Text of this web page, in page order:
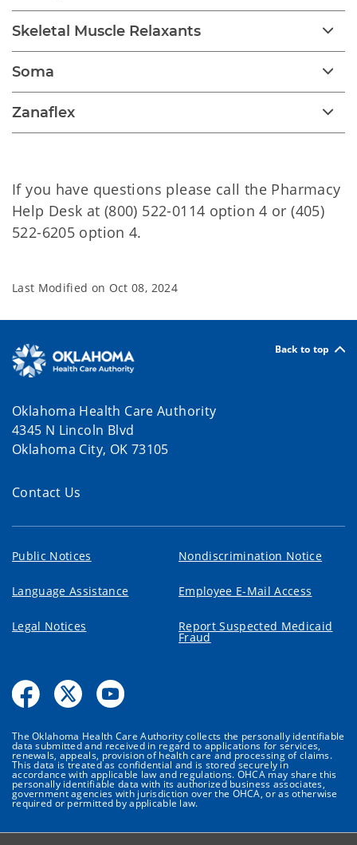
Skeletal Muscle Relaxants
Soma
Zanaflex
If you have questions please call the Pharmacy
Help Desk at (800) 522-0114 option 4 or (405)
522-6205 option 4.
Last Modified on Oct 08, 2024
Back to top
Oklahoma Health Care Authority
4345 N Lincoln Blvd
Oklahoma City, OK 73105
Contact Us
Public Notices Nondiscrimination Notice
Language Assistance Employee E-Mail Access
Legal Notices Report Suspected Medicaid
Fraud
The Oklahoma Health Care Authority collects the personally identifiable
data submitted and received in regard to applications for services,
renewals, appeals, provision of health care and processing of claims.
This data is treated as confidential and is stored securely in
accordance with applicable law and regulations. OHCA may share this
personally identifiable data with its authorized business associates,
government agencies with jurisdiction over the OHCA, or as otherwise
required or permitted by applicable law.